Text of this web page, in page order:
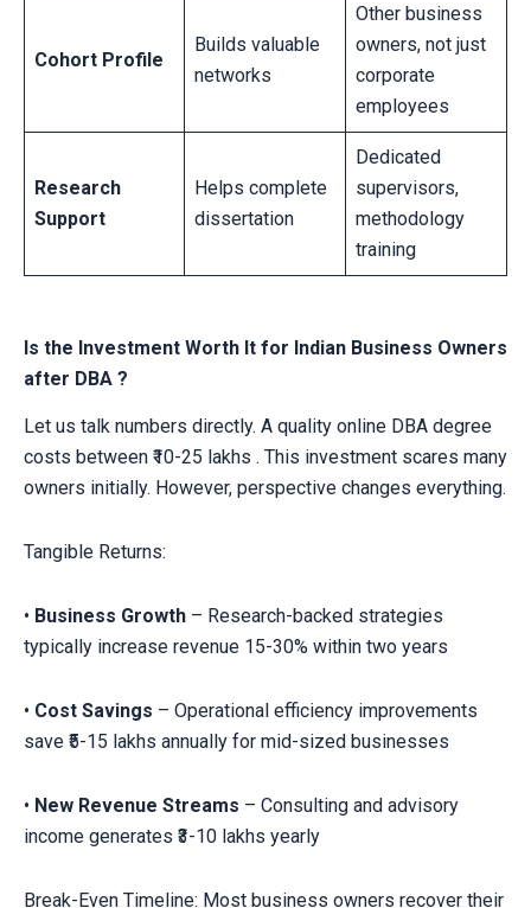
Cohort Profile
Builds valuable
networks
Other business
owners, not just
corporate
employees
Research
Support
Helps complete
dissertation
Dedicated
supervisors,
methodology
training
Is the Investment Worth It for Indian Business Owners
after DBA ?
Let us talk numbers directly. A quality online DBA degree
costs between ₹10-25 lakhs . This investment scares many
owners initially. However, perspective changes everything.
Tangible Returns:
• Business Growth – Research-backed strategies
typically increase revenue 15-30% within two years
• Cost Savings – Operational efficiency improvements
save ₹5-15 lakhs annually for mid-sized businesses
• New Revenue Streams – Consulting and advisory
income generates ₹3-10 lakhs yearly
Break-Even Timeline: Most business owners recover their